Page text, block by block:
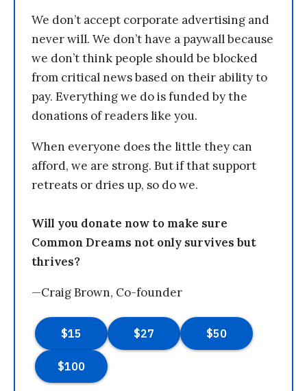
We don’t accept corporate advertising and
never will. We don’t have a paywall because
we don’t think people should be blocked
from critical news based on their ability to
pay. Everything we do is funded by the
donations of readers like you.
When everyone does the little they can
afford, we are strong. But if that support
retreats or dries up, so do we.
Will you donate now to make sure
Common Dreams not only survives but
thrives?
—Craig Brown, Co-founder